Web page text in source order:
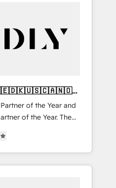
of the Year and
of the Year. The
and fully
Partner. 🚀
projects delivered and
EMEA, APAC and NAM,